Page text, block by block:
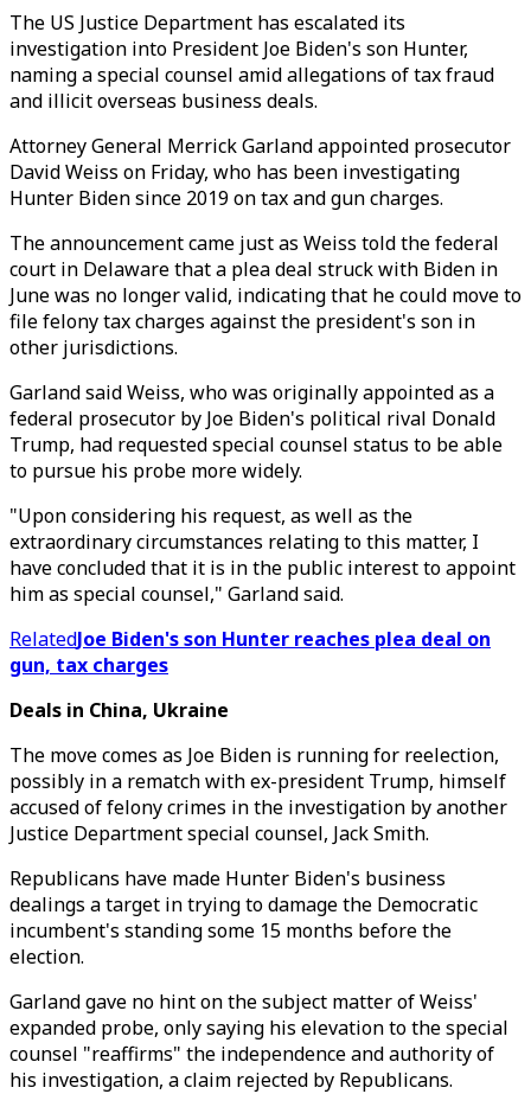
The US Justice Department has escalated its
investigation into President Joe Biden's son Hunter,
naming a special counsel amid allegations of tax fraud
and illicit overseas business deals.
Attorney General Merrick Garland appointed prosecutor
David Weiss on Friday, who has been investigating
Hunter Biden since 2019 on tax and gun charges.
The announcement came just as Weiss told the federal
court in Delaware that a plea deal struck with Biden in
June was no longer valid, indicating that he could move to
file felony tax charges against the president's son in
other jurisdictions.
Garland said Weiss, who was originally appointed as a
federal prosecutor by Joe Biden's political rival Donald
Trump, had requested special counsel status to be able
to pursue his probe more widely.
"Upon considering his request, as well as the
extraordinary circumstances relating to this matter, I
have concluded that it is in the public interest to appoint
him as special counsel," Garland said.
RelatedJoe Biden's son Hunter reaches plea deal on
gun, tax charges
Deals in China, Ukraine
The move comes as Joe Biden is running for reelection,
possibly in a rematch with ex-president Trump, himself
accused of felony crimes in the investigation by another
Justice Department special counsel, Jack Smith.
Republicans have made Hunter Biden's business
dealings a target in trying to damage the Democratic
incumbent's standing some 15 months before the
election.
Garland gave no hint on the subject matter of Weiss'
expanded probe, only saying his elevation to the special
counsel "reaffirms" the independence and authority of
his investigation, a claim rejected by Republicans.